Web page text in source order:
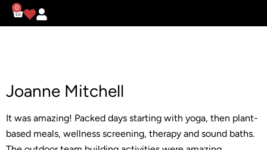
0
Joanne Mitchell
It was amazing! Packed days starting with yoga, then plant-
based meals, wellness screening, therapy and sound baths.